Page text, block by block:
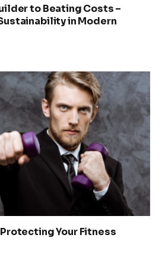
to Beating Costs –
in Modern
Your Fitness